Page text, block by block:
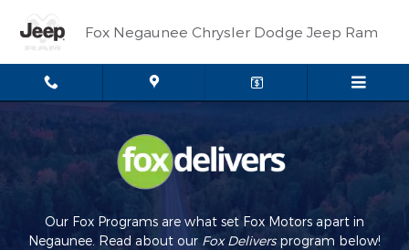
Fox Delivers
Fox Negaunee Chrysler Dodge Jeep Ram
Our Fox Programs are what set Fox Motors apart in
Negaunee. Read about our Fox Deliversprogram below!